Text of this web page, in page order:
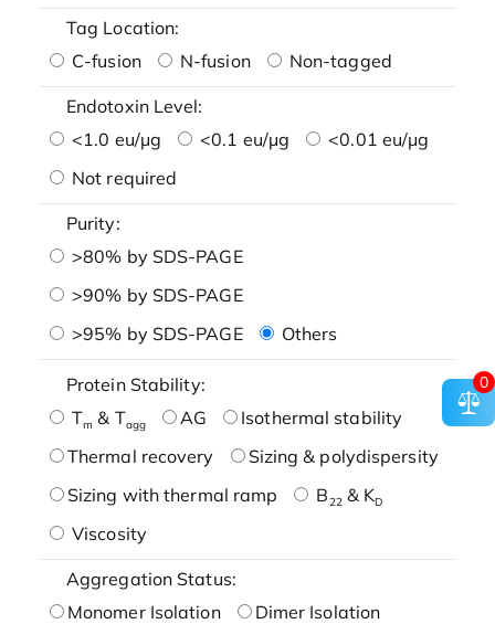
Tag Location:
C-fusion
N-fusion Non-tagged
Endotoxin Level:
<1.0 eu/μg
<0.1 eu/μg
<0.01 eu/μg
Not required
Purity:
>80% by SDS-PAGE
>90% by SDS-PAGE
>95% by SDS-PAGE
Others
Protein Stability:
Tm & Tagg AG
Isothermal stability
Thermal recovery
Sizing & polydispersity
Sizing with thermal ramp
B22& KD
Viscosity
Aggregation Status:
Monomer Isolation
Dimer Isolation
0